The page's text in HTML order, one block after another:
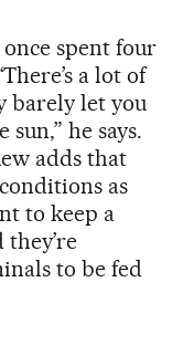
spent four
a lot of
barely let you
he says.
adds that
as
to keep a
to be fed